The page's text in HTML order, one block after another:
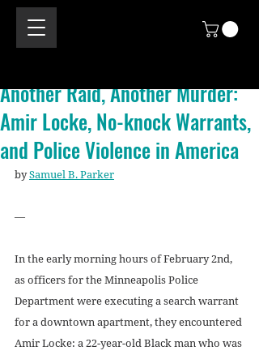
Another Raid, Another Murder:
Amir Locke, No-knock Warrants,
and Police Violence in America
by Samuel B. Parker
—
In the early morning hours of February 2nd,
as officers for the Minneapolis Police
Department were executing a search warrant
for a downtown apartment, they encountered
Amir Locke: a 22-year-old Black man who was